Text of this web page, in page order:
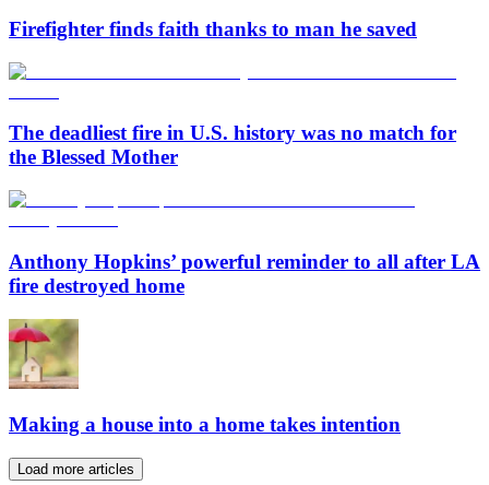
Firefighter finds faith thanks to man he saved
The deadliest fire in U.S. history was no match for
the Blessed Mother
Anthony Hopkins’ powerful reminder to all after LA
fire destroyed home
Making a house into a home takes intention
Load more articles